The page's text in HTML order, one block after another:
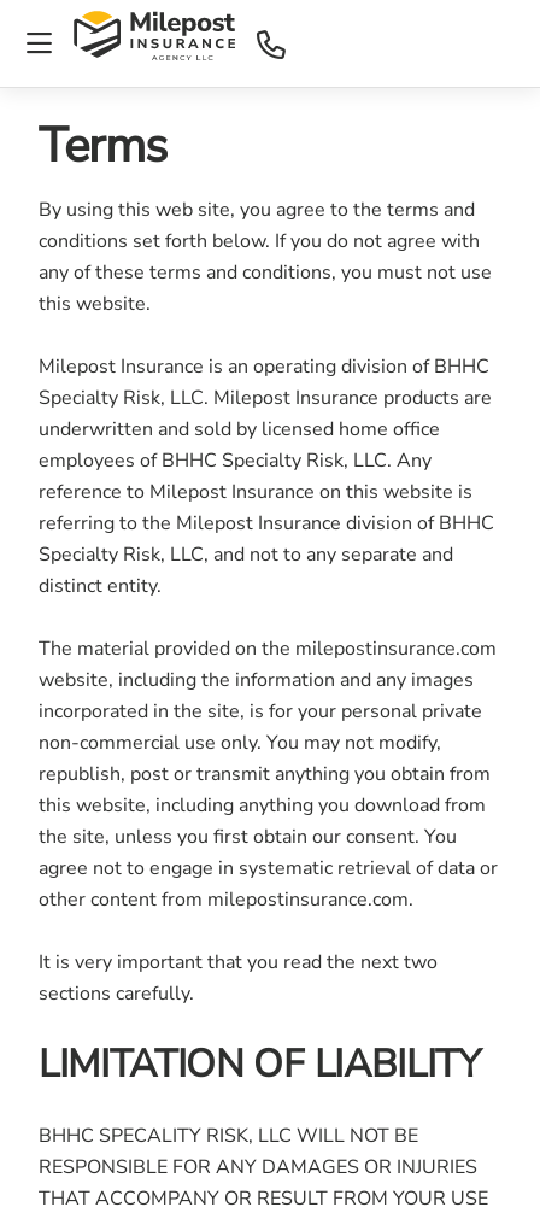
Terms
By using this web site, you agree to the terms and
conditions set forth below. If you do not agree with
any of these terms and conditions, you must not use
this website.
Milepost Insurance is an operating division of BHHC
Specialty Risk, LLC. Milepost Insurance products are
underwritten and sold by licensed home office
employees of BHHC Specialty Risk, LLC. Any
reference to Milepost Insurance on this website is
referring to the Milepost Insurance division of BHHC
Specialty Risk, LLC, and not to any separate and
distinct entity.
The material provided on the milepostinsurance.com
website, including the information and any images
incorporated in the site, is for your personal private
non-commercial use only. You may not modify,
republish, post or transmit anything you obtain from
this website, including anything you download from
the site, unless you first obtain our consent. You
agree not to engage in systematic retrieval of data or
other content from milepostinsurance.com.
It is very important that you read the next two
sections carefully.
LIMITATION OF LIABILITY
BHHC SPECALITY RISK, LLC WILL NOT BE
RESPONSIBLE FOR ANY DAMAGES OR INJURIES
THAT ACCOMPANY OR RESULT FROM YOUR USE